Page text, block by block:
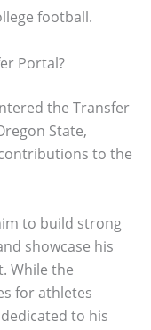
football.
Portal?
the Transfer
State,
to the
to build strong
showcase his
While the
for athletes
to his